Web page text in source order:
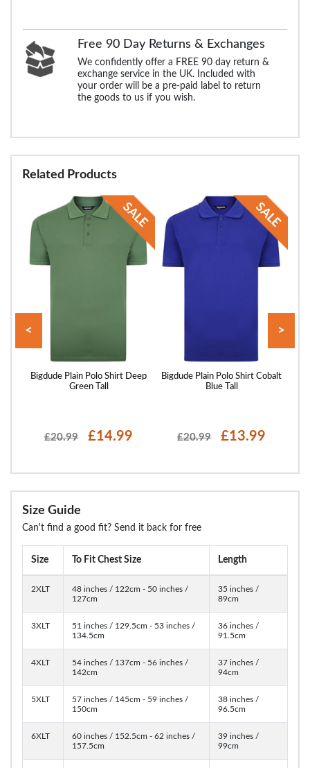
Free 90 Day Returns & Exchanges
We confidently offer a FREE 90 day return &
exchange service in the UK. Included with
your order will be a pre-paid label to return
the goods to us if you wish.
Related Products
Bigdude Plain Polo Shirt Deep
Green Tall
£20.99 £14.99
Bigdude Plain Polo Shirt Cobalt
Blue Tall
£20.99 £13.99
< >
Size Guide
Can't find a good fit? Send it back for free
Size To Fit Chest Size Length
2XLT
48 inches / 122cm - 50 inches /
127cm
35 inches /
89cm
3XLT
51 inches / 129.5cm - 53 inches /
134.5cm
36 inches /
91.5cm
4XLT
54 inches / 137cm - 56 inches /
142cm
37 inches /
94cm
5XLT
57 inches / 145cm - 59 inches /
150cm
38 inches /
96.5cm
6XLT
60 inches / 152.5cm - 62 inches /
157.5cm
39 inches /
99cm